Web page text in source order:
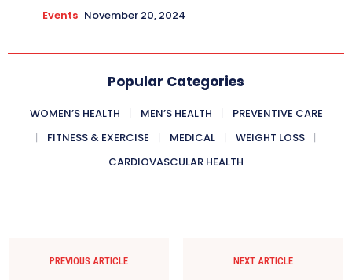
Events November 20, 2024
Popular Categories
WOMEN’S HEALTH MEN’S HEALTH
PREVENTIVE CARE
FITNESS & EXERCISE
MEDICAL
WEIGHT LOSS
CARDIOVASCULAR HEALTH
PREVIOUS ARTICLE NEXT ARTICLE